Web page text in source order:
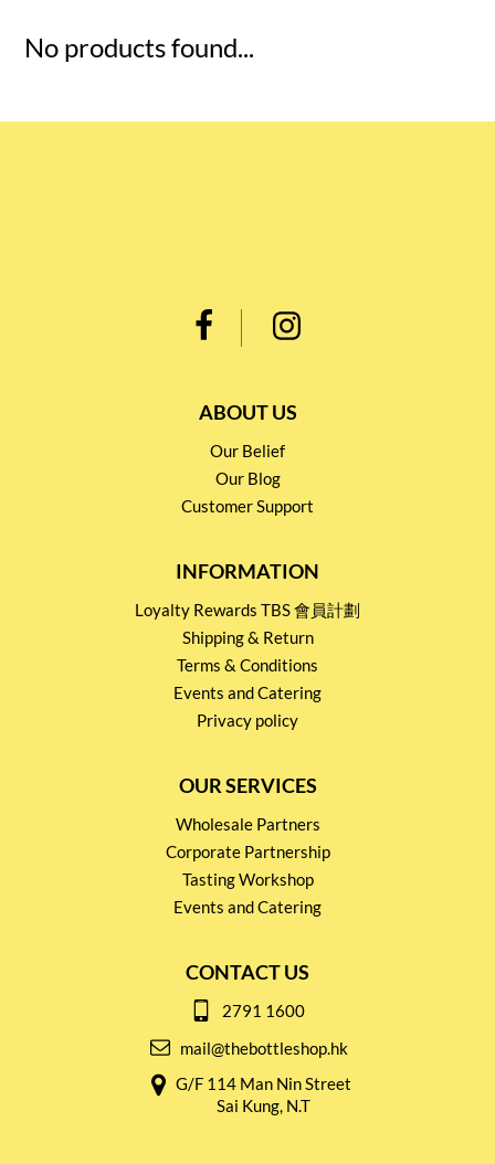
No products found...
ABOUT US
Our Belief
Our Blog
Customer Support
INFORMATION
Loyalty Rewards TBS 會員計劃
Shipping & Return
Terms & Conditions
Events and Catering
Privacy policy
OUR SERVICES
Wholesale Partners
Corporate Partnership
Tasting Workshop
Events and Catering
CONTACT US
2791 1600
mail@thebottleshop.hk
G/F 114 Man Nin Street
Sai Kung, N.T